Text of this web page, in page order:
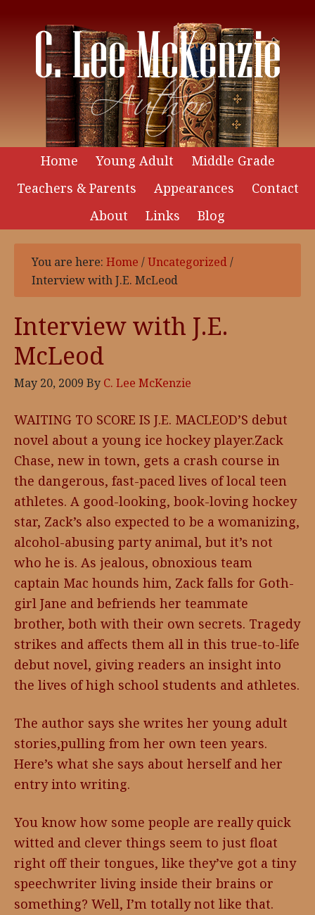
Home Young Adult
Middle Grade
Teachers & Parents
Appearances
Contact
About
Links Blog
You are here: Home /Uncategorized/
Interview with J.E. McLeod
Interview with J.E.
McLeod
May 20, 2009 By C. Lee McKenzie
WAITING TO SCORE IS J.E. MACLEOD’S debut
novel about a young ice hockey player.Zack
Chase, new in town, gets a crash course in
the dangerous, fast-paced lives of local teen
athletes. A good-looking, book-loving hockey
star, Zack’s also expected to be a womanizing,
alcohol-abusing party animal, but it’s not
who he is. As jealous, obnoxious team
captain Mac hounds him, Zack falls for Goth-
girl Jane and befriends her teammate
brother, both with their own secrets. Tragedy
strikes and affects them all in this true-to-life
debut novel, giving readers an insight into
the lives of high school students and athletes.
The author says she writes her young adult
stories,pulling from her own teen years.
Here’s what she says about herself and her
entry into writing.
You know how some people are really quick
witted and clever things seem to just float
right off their tongues, like they’ve got a tiny
speechwriter living inside their brains or
something? Well, I’m totally not like that.